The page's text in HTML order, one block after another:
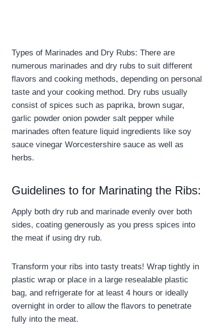
Types of Marinades and Dry Rubs: There are
numerous marinades and dry rubs to suit different
flavors and cooking methods, depending on personal
taste and your cooking method. Dry rubs usually
consist of spices such as paprika, brown sugar,
garlic powder onion powder salt pepper while
marinades often feature liquid ingredients like soy
sauce vinegar Worcestershire sauce as well as
herbs.
Guidelines to for Marinating the Ribs:
Apply both dry rub and marinade evenly over both
sides, coating generously as you press spices into
the meat if using dry rub.
Transform your ribs into tasty treats! Wrap tightly in
plastic wrap or place in a large resealable plastic
bag, and refrigerate for at least 4 hours or ideally
overnight in order to allow the flavors to penetrate
fully into the meat.